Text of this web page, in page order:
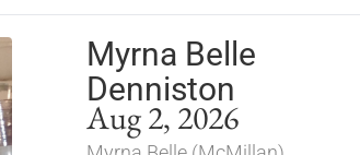
Myrna Belle
Denniston
Aug 2, 2026